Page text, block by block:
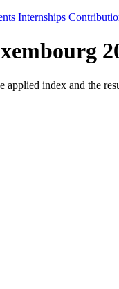
Internships
applied index and the